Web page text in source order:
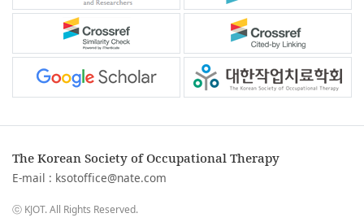
The Korean Society of Occupational Therapy
E-mail : ksotoffice@nate.com
ⓒ KJOT. All Rights Reserved.